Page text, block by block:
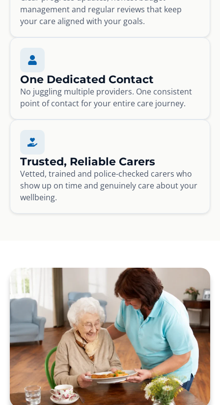
management and regular reviews that keep
your care aligned with your goals.
One Dedicated Contact
No juggling multiple providers. One consistent
point of contact for your entire care journey.
Trusted, Reliable Carers
Vetted, trained and police-checked carers who
show up on time and genuinely care about your
wellbeing.